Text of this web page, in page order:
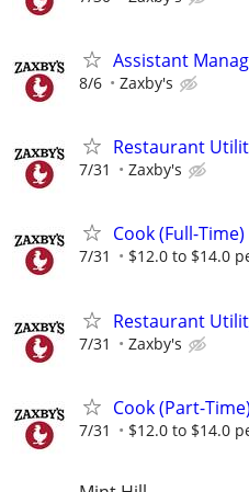
Assistant
8/6 Zaxby's
Restaurant
7/31 Zaxby's
Cook (Full-Time)
7/31 $12.0 to $14.0
Restaurant
7/31 Zaxby's
Cook (Part-Time)
7/31 $12.0 to $14.0